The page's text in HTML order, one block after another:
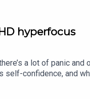
hyperfocus
a lot of panic and
self-confidence, and
he goes to for very
Sam reveals some